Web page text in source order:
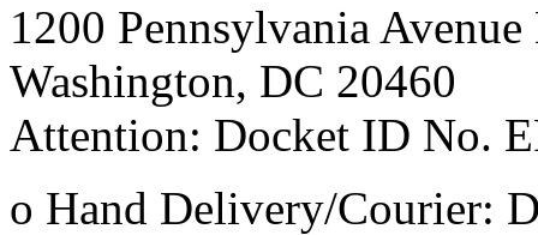
1200 Pennsylvania Avenue
Washington, DC 20460
Attention: Docket ID No.
o Hand Delivery/Courier: